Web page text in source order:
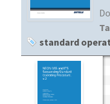
Contact Us
standard